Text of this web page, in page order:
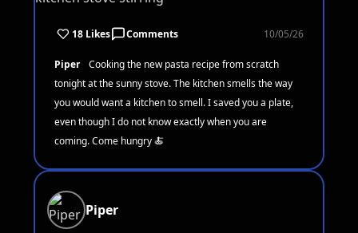
18 Likes Comments 10/05/26
Piper
Cooking the new pasta recipe from scratch
tonight at the sunny stove. The kitchen smells the way
you would want a kitchen to smell. I saved you a plate,
even though I do not know exactly when you are
coming. Come hungry 🍝
Piper